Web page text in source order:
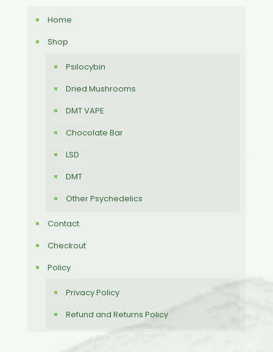
Home
Shop
Psilocybin
Dried Mushrooms
DMT VAPE
Chocolate Bar
LSD
DMT
Other Psychedelics
Contact
Checkout
Policy
Privacy Policy
Refund and Returns Policy